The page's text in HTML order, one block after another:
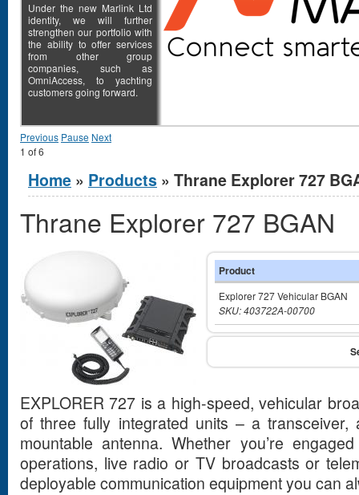
Under the new Marlink Ltd
identity, we will further
strengthen our portfolio with
the ability to offer services
from other group
companies, such as
OmniAccess, to yachting
customers going forward.
Previous Pause Next
1 of6
You are here
Home » Products » Thrane Explorer 727
Thrane Explorer 727 BGAN
Product
Explorer 727 Vehicular BGAN
SKU: 403722A-00700
EXPLORER 727 is a high-speed, vehicular
of three fully integrated units – a
mountable antenna. Whether you’re
operations, live radio or TV broadcasts or
deployable communication equipment you can